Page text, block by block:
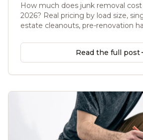
How much does junk removal
2026? Real pricing by load size,
estate cleanouts, pre-renovation
Read the full post